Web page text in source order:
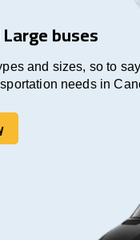
buses
and sizes, so to
needs in